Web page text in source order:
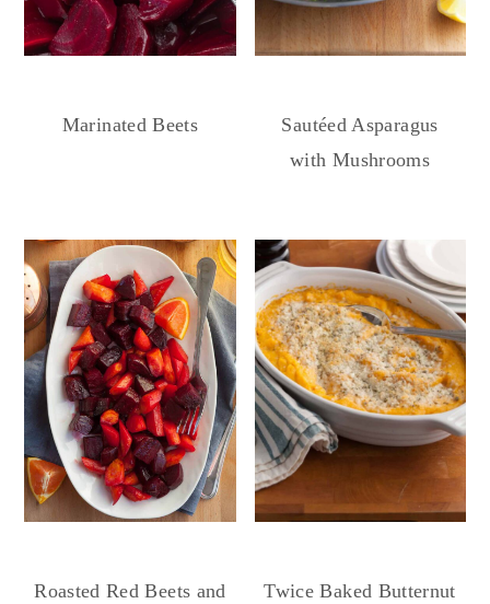
Marinated Beets
Sautéed Asparagus
with Mushrooms
Roasted Red Beets and
Twice Baked Butternut